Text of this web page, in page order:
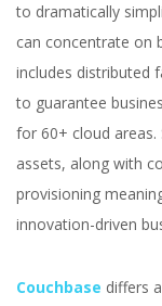
to dramatically
can concentrate on
includes distributed
to guarantee
for 60+ cloud
assets, along with
provisioning
innovation-driven
Couchbase differs